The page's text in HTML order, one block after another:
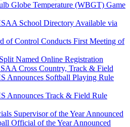
Globe Temperature (WBGT) Game
School Directory Available via
of Control Conducts First Meeting of
Named Online Registration
Cross Country, Track & Field
Announces Softball Playing Rule
Announces Track & Field Rule
Supervisor of the Year Announced
Official of the Year Announced